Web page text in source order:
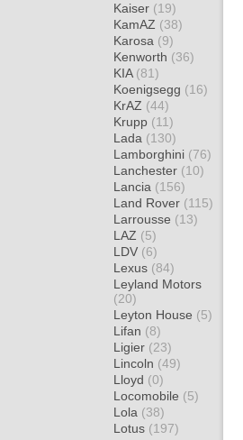
Kaiser (19)
KamAZ (38)
Karosa (9)
Kenworth (36)
KIA (81)
Koenigsegg (16)
KrAZ (44)
Krupp (11)
Lada (130)
Lamborghini (76)
Lanchester (10)
Lancia (156)
Land Rover (115)
Larrousse (13)
LAZ (5)
LDV (6)
Lexus (84)
Leyland Motors
(20)
Leyton House (5)
Lifan (8)
Ligier (23)
Lincoln (49)
Lloyd (0)
Locomobile (5)
Lola (38)
Lotus (197)